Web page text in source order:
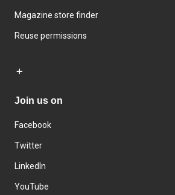
Magazine store finder
Reuse permissions
Join us on
Facebook
Twitter
LinkedIn
YouTube